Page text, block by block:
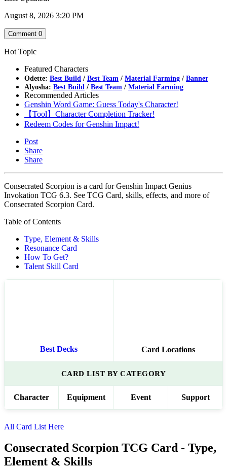
August 8, 2026 3:20 PM
Comment 0
Hot Topic
Featured Characters
Odette: Best Build / Best Team / Material Farming / Banner
Alyosha: Best Build / Best Team / Material Farming
Recommended Articles
Genshin Word Game: Guess Today's Character!
【Tool】Character Completion Tracker!
Redeem Codes for Genshin Impact!
Post
Share
Share
Consecrated Scorpion is a card for Genshin Impact Genius
Invokation TCG 6.3. See TCG Card, skills, effects, and more of
Consecrated Scorpion Card.
Table of Contents
Type, Element & Skills
Resonance Card
How To Get?
Talent Skill Card
Best Decks Card Locations
CARD LIST BY CATEGORY
Character Equipment Event Support
All Card List Here
Consecrated Scorpion TCG Card - Type,
Element & Skills